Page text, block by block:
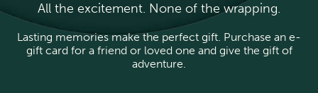
All the excitement. None of the wrapping.
Lasting memories make the perfect gift. Purchase an e-
gift card for a friend or loved one and give the gift of
adventure.